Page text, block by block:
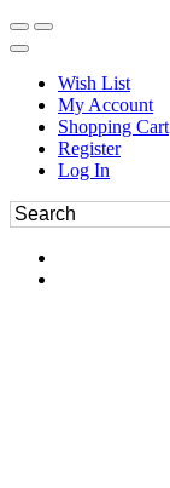
Wish List
My Account
Shopping Cart
Register
Log In